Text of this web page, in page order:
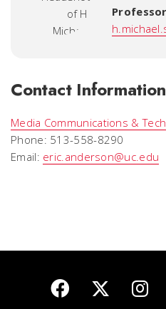
Contact Information
Media Communications &
Phone: 513-558-8290
Email: eric.anderson@uc.edu